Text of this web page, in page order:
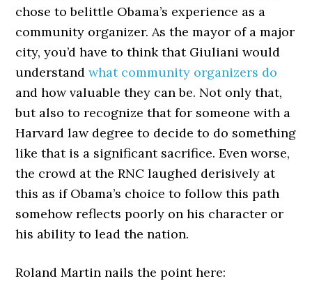
chose to belittle Obama’s experience as a
community organizer. As the mayor of a major
city, you’d have to think that Giuliani would
understandwhat community organizers do
and how valuable they can be. Not only that,
but also to recognize that for someone with a
Harvard law degree to decide to do something
like that is a significant sacrifice. Even worse,
the crowd at the RNC laughed derisively at
this as if Obama’s choice to follow this path
somehow reflects poorly on his character or
his ability to lead the nation.
Roland Martin nails the point here: